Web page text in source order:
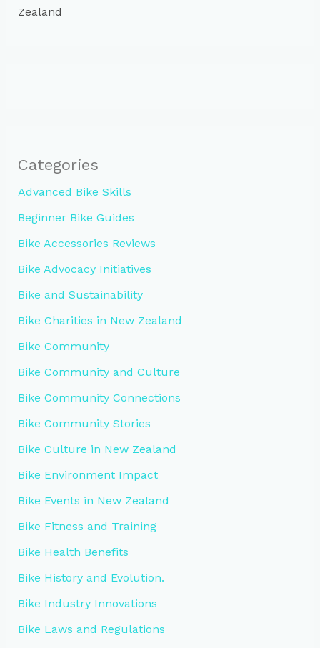
Zealand
Categories
Advanced Bike Skills
Beginner Bike Guides
Bike Accessories Reviews
Bike Advocacy Initiatives
Bike and Sustainability
Bike Charities in New Zealand
Bike Community
Bike Community and Culture
Bike Community Connections
Bike Community Stories
Bike Culture in New Zealand
Bike Environment Impact
Bike Events in New Zealand
Bike Fitness and Training
Bike Health Benefits
Bike History and Evolution.
Bike Industry Innovations
Bike Laws and Regulations